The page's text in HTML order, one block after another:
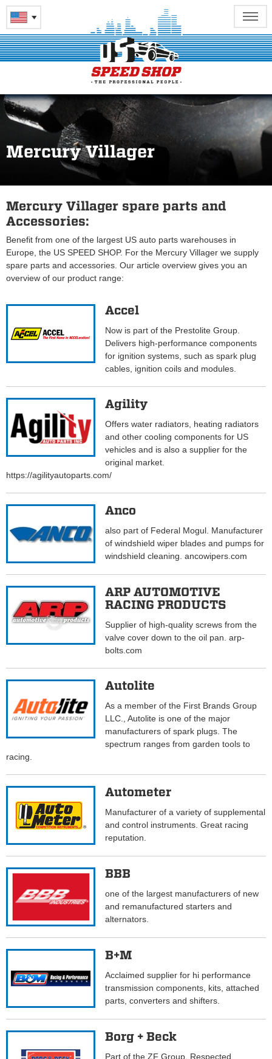
Mercury Villager
Mercury Villager spare parts and
Accessories:
Benefit from one of the largest US auto parts warehouses in
Europe, the US SPEED SHOP. For the Mercury Villager we supply
spare parts and accessories. Our article overview gives you an
overview of our product range:
Accel
Now is part of the Prestolite Group.
Delivers high-performance components
for ignition systems, such as spark plug
cables, ignition coils and modules.
Agility
Offers water radiators, heating radiators
and other cooling components for US
vehicles and is also a supplier for the
original market.
https://agilityautoparts.com/
Anco
also part of Federal Mogul. Manufacturer
of windshield wiper blades and pumps for
windshield cleaning. ancowipers.com
ARP AUTOMOTIVE
RACING PRODUCTS
Supplier of high-quality screws from the
valve cover down to the oil pan. arp-
bolts.com
Autolite
As a member of the First Brands Group
LLC., Autolite is one of the major
manufacturers of spark plugs. The
spectrum ranges from garden tools to
racing.
Autometer
Manufacturer of a variety of supplemental
and control instruments. Great racing
reputation.
BBB
one of the largest manufacturers of new
and remanufactured starters and
alternators.
B+M
Acclaimed supplier for hi performance
transmission components, kits, attached
parts, converters and shifters.
Borg + Beck
Part of the ZF Group. Respected